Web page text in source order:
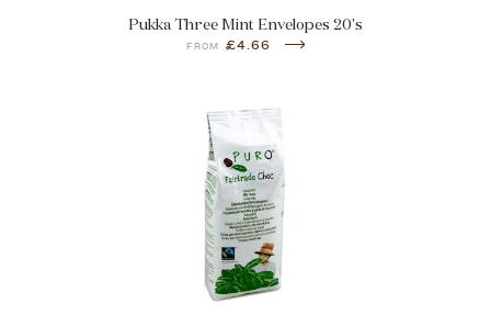
Pukka Three Mint Envelopes 20's
FROM £4.66